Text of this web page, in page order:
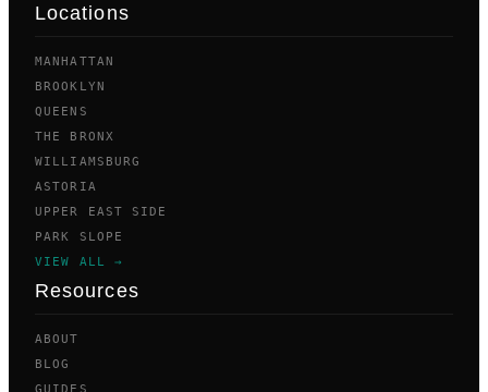
Locations
MANHATTAN
BROOKLYN
QUEENS
THE BRONX
WILLIAMSBURG
ASTORIA
UPPER EAST SIDE
PARK SLOPE
VIEW ALL →
Resources
ABOUT
BLOG